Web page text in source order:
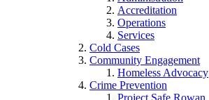
Accreditation
Operations
Services
Cold Cases
Community Engagement
Homeless Advocacy
Crime Prevention
Project Safe Rowan